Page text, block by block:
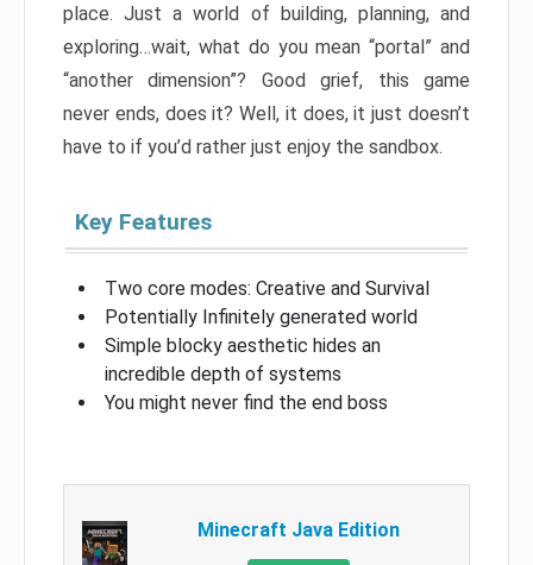
place. Just a world of building, planning, and
exploring…wait, what do you mean “portal” and
“another dimension”? Good grief, this game
never ends, does it? Well, it does, it just doesn’t
have to if you’d rather just enjoy the sandbox.
Key Features
Two core modes: Creative and Survival
Potentially Infinitely generated world
Simple blocky aesthetic hides an
incredible depth of systems
You might never find the end boss
Minecraft Java Edition